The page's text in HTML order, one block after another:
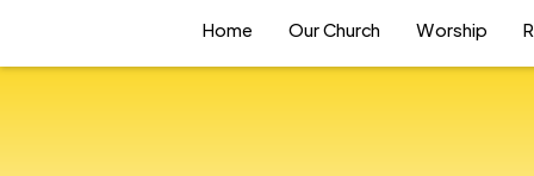
Home Our Church Worship